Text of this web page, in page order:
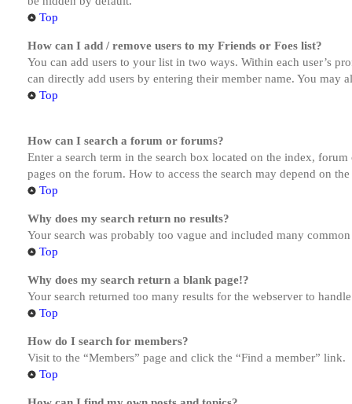
Top
How can I add / remove users to my Friends or Foes list?
You can add users to your list in two ways. Within each user’s
can directly add users by entering their member name. You may
Top
How can I search a forum or forums?
Enter a search term in the search box located on the index,
pages on the forum. How to access the search may depend on
Top
Why does my search return no results?
Your search was probably too vague and included many
Top
Why does my search return a blank page!?
Your search returned too many results for the webserver to
Top
How do I search for members?
Visit to the “Members” page and click the “Find a member” link.
Top